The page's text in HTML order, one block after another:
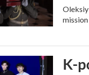
K-